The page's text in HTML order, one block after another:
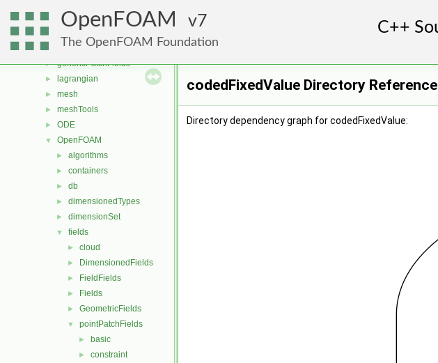
OpenFOAM 7
The OpenFOAM Foundation
fvAgglomerationMethods
► fvMotionSolver
► fvOptions
► genericPatchFields
► lagrangian
► mesh
► meshTools
► ODE
▼ OpenFOAM
► algorithms
► containers
► db
► dimensionedTypes
► dimensionSet
▼ fields
► cloud
► DimensionedFields
► FieldFields
► Fields
► GeometricFields
▼ pointPatchFields
► basic
► constraint
codedFixedValue Directory Reference
Directory dependency graph for codedFixedValue: